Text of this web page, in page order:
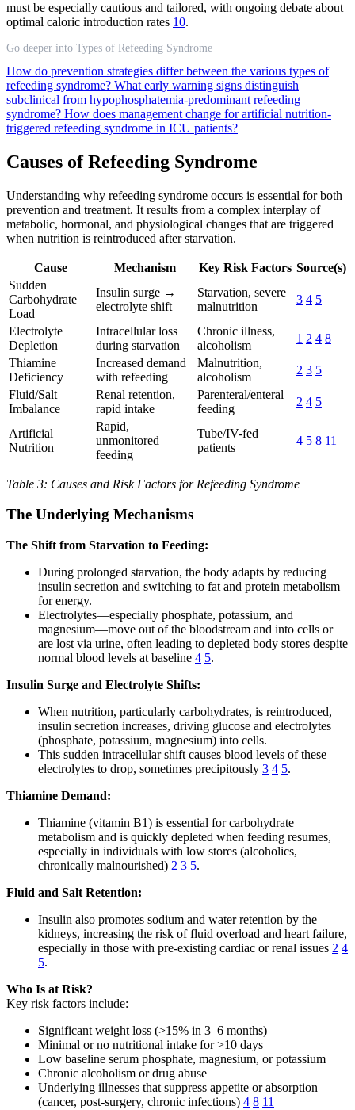
must be especially cautious and tailored, with ongoing debate about
optimal caloric introduction rates 10.
Go deeper into Types of Refeeding Syndrome
How do prevention strategies differ between the various types of
refeeding syndrome? What early warning signs distinguish
subclinical from hypophosphatemia-predominant refeeding
syndrome? How does management change for artificial nutrition-
triggered refeeding syndrome in ICU patients?
Causes of Refeeding Syndrome
Understanding why refeeding syndrome occurs is essential for both
prevention and treatment. It results from a complex interplay of
metabolic, hormonal, and physiological changes that are triggered
when nutrition is reintroduced after starvation.
Cause Mechanism Key Risk Factors Source(s)
Sudden
Carbohydrate
Load
Insulin surge →
electrolyte shift
Starvation, severe
malnutrition
3 4 5
Electrolyte
Depletion
Intracellular loss
during starvation
Chronic illness,
alcoholism
1 2 4 8
Thiamine
Deficiency
Increased demand
with refeeding
Malnutrition,
alcoholism
2 3 5
Fluid/Salt
Imbalance
Renal retention,
rapid intake
Parenteral/enteral
feeding
2 4 5
Artificial
Nutrition
Rapid,
unmonitored
feeding
Tube/IV-fed
patients
4 5 8 11
Table 3: Causes and Risk Factors for Refeeding Syndrome
The Underlying Mechanisms
The Shift from Starvation to Feeding:
During prolonged starvation, the body adapts by reducing
insulin secretion and switching to fat and protein metabolism
for energy.
Electrolytes—especially phosphate, potassium, and
magnesium—move out of the bloodstream and into cells or
are lost via urine, often leading to depleted body stores despite
normal blood levels at baseline 4 5.
Insulin Surge and Electrolyte Shifts:
When nutrition, particularly carbohydrates, is reintroduced,
insulin secretion increases, driving glucose and electrolytes
(phosphate, potassium, magnesium) into cells.
This sudden intracellular shift causes blood levels of these
electrolytes to drop, sometimes precipitously 3 4 5.
Thiamine Demand:
Thiamine (vitamin B1) is essential for carbohydrate
metabolism and is quickly depleted when feeding resumes,
especially in individuals with low stores (alcoholics,
chronically malnourished) 2 3 5.
Fluid and Salt Retention:
Insulin also promotes sodium and water retention by the
kidneys, increasing the risk of fluid overload and heart failure,
especially in those with pre-existing cardiac or renal issues 2 4
5.
Who Is at Risk?
Key risk factors include:
Significant weight loss (>15% in 3–6 months)
Minimal or no nutritional intake for >10 days
Low baseline serum phosphate, magnesium, or potassium
Chronic alcoholism or drug abuse
Underlying illnesses that suppress appetite or absorption
(cancer, post-surgery, chronic infections) 4 8 11